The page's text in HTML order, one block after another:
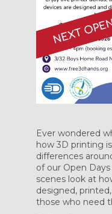
Ever wondered
how 3D printing
differences
of our Open
scenes look at
designed,
those who need